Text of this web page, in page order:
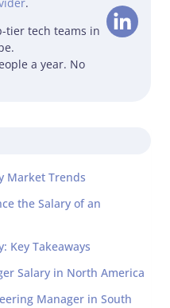
tier tech teams in
a year. No
Market Trends
the Salary of an
Key Takeaways
Salary in North America
Manager in South